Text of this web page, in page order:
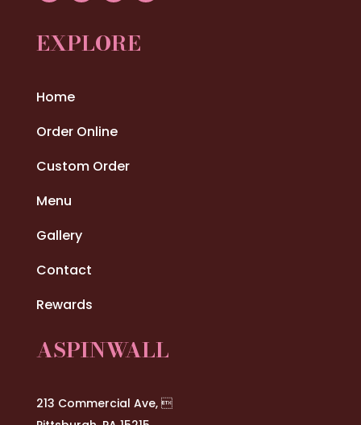
EXPLORE
Home
Order Online
Custom Order
Menu
Gallery
Contact
Rewards
ASPINWALL
213 Commercial Ave, 